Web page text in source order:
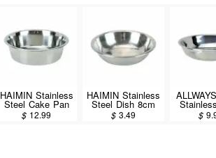
HAIMIN Stainless
Steel Cake Pan
9inch (CP09)
$ 12.99
HAIMIN Stainless
Steel Dish 8cm
(SW08)
$3.49 Dish
$